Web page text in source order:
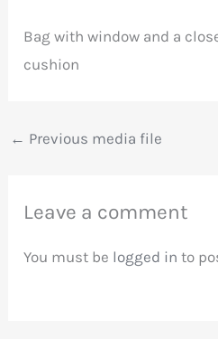
Bag with window and a
cushion
← Previous media file
Leave a comment
You must be logged in to